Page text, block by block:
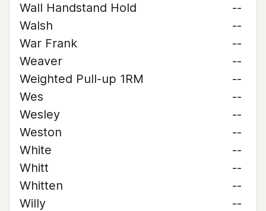
Wall Handstand Hold
--
Walsh
--
War Frank
--
Weaver
--
Weighted Pull-up 1RM
--
Wes
--
Wesley
--
Weston
--
White
--
Whitt
--
Whitten
--
Willy
--